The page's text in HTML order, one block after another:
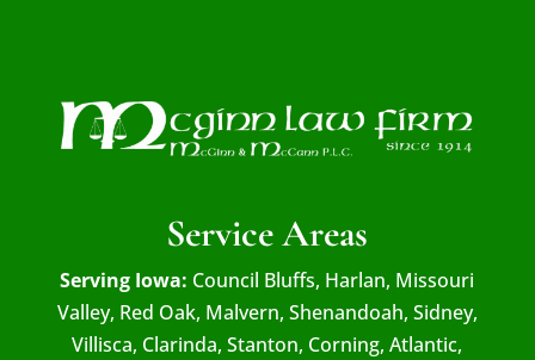
Service Areas
Serving Iowa: Council Bluffs, Harlan, Missouri
Valley, Red Oak, Malvern, Shenandoah, Sidney,
Villisca, Clarinda, Stanton, Corning, Atlantic,